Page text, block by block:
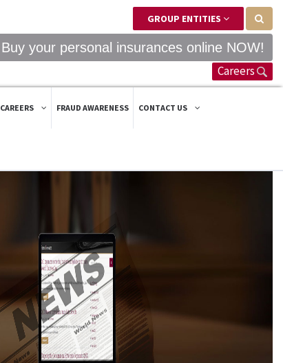
GROUP ENTITIES
Buy your personal insurances online NOW!
Careers
CAREERS FRAUD AWARENESS CONTACT US